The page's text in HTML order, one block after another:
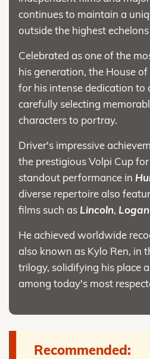
continues to maintain a
outside the highest
Celebrated as one of the
his generation, the House
for his intense dedication to
carefully selecting
characters to portray.
Driver's impressive
the prestigious Volpi Cup
standout performance in
diverse repertoire also
films such as Lincoln,
He achieved worldwide
also known as Kylo Ren, in
trilogy, solidifying his place
among today's most
Recommended: